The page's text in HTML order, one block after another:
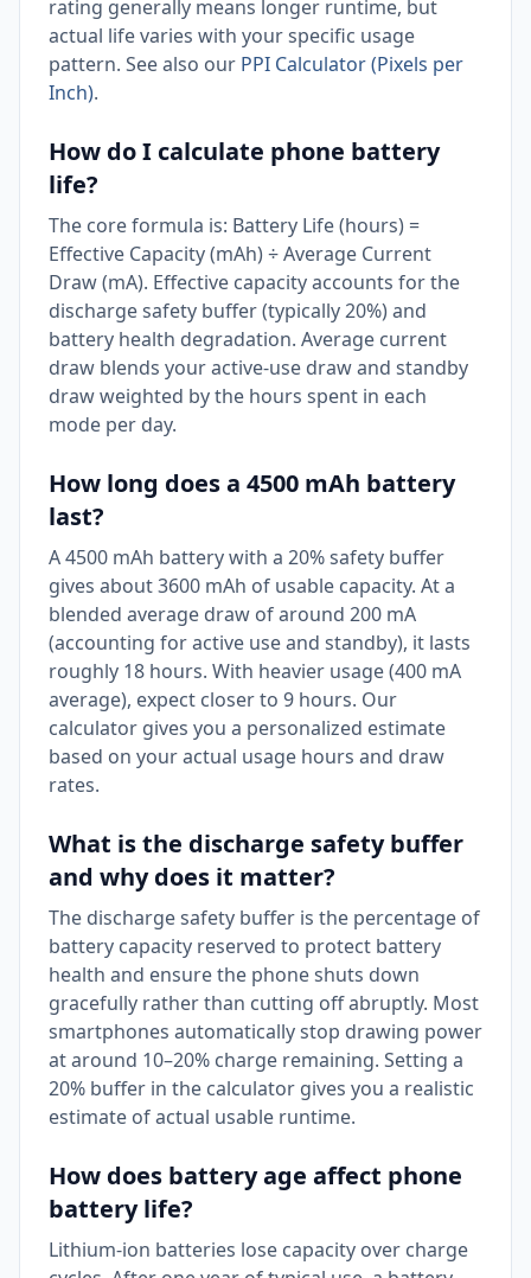
rating generally means longer runtime, but
actual life varies with your specific usage
pattern. See also our PPI Calculator (Pixels per
Inch).
How do I calculate phone battery
life?
The core formula is: Battery Life (hours) =
Effective Capacity (mAh) ÷ Average Current
Draw (mA). Effective capacity accounts for the
discharge safety buffer (typically 20%) and
battery health degradation. Average current
draw blends your active-use draw and standby
draw weighted by the hours spent in each
mode per day.
How long does a 4500 mAh battery
last?
A 4500 mAh battery with a 20% safety buffer
gives about 3600 mAh of usable capacity. At a
blended average draw of around 200 mA
(accounting for active use and standby), it lasts
roughly 18 hours. With heavier usage (400 mA
average), expect closer to 9 hours. Our
calculator gives you a personalized estimate
based on your actual usage hours and draw
rates.
What is the discharge safety buffer
and why does it matter?
The discharge safety buffer is the percentage of
battery capacity reserved to protect battery
health and ensure the phone shuts down
gracefully rather than cutting off abruptly. Most
smartphones automatically stop drawing power
at around 10–20% charge remaining. Setting a
20% buffer in the calculator gives you a realistic
estimate of actual usable runtime.
How does battery age affect phone
battery life?
Lithium-ion batteries lose capacity over charge